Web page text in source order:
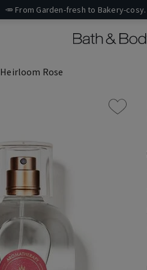
🥕 From Garden-fresh to Bakery-
Heirloom Rose